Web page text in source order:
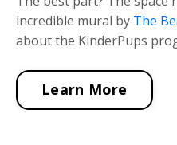
incredible mural by The
about the KinderPups
Learn More